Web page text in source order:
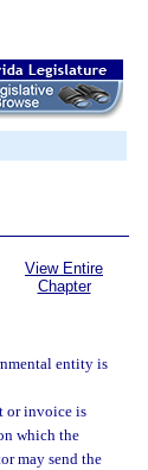
View Entire
Chapter
entity is
or invoice is
which the
may send the